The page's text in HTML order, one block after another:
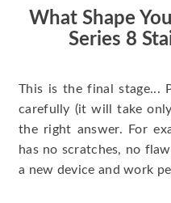
What Shape
Series 8
This is the final stage...
carefully (it will take
the right answer. For
has no scratches, no
a new device and work